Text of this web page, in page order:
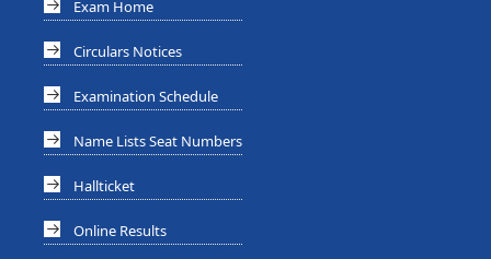
Exam Home
Circulars Notices
Examination Schedule
Name Lists Seat Numbers
Hallticket
Online Results